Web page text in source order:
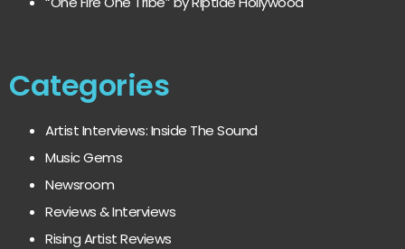
Categories
Artist Interviews: Inside The Sound
Music Gems
Newsroom
Reviews & Interviews
Rising Artist Reviews